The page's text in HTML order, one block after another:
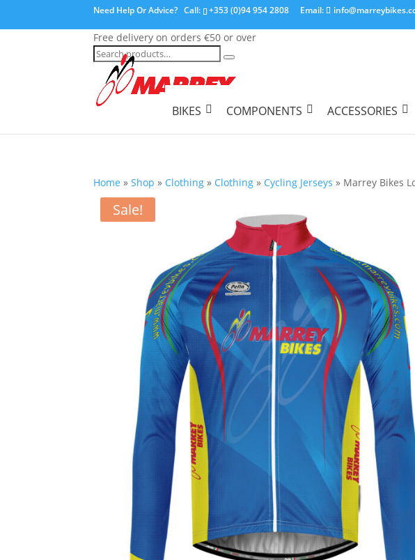
Need Help Or Advice?Call: +353 (0)94 954 2808 Email:
Free delivery on orders €50 or over
Search
BIKES COMPONENTS ACCESSORIES
Home »Shop » Clothing » Clothing » Cycling Jerseys » Marrey Bikes
Sale!